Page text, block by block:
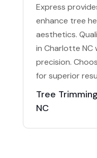
Express
enhance tree
aesthetics.
in Charlotte NC
precision.
for superior
Tree
NC